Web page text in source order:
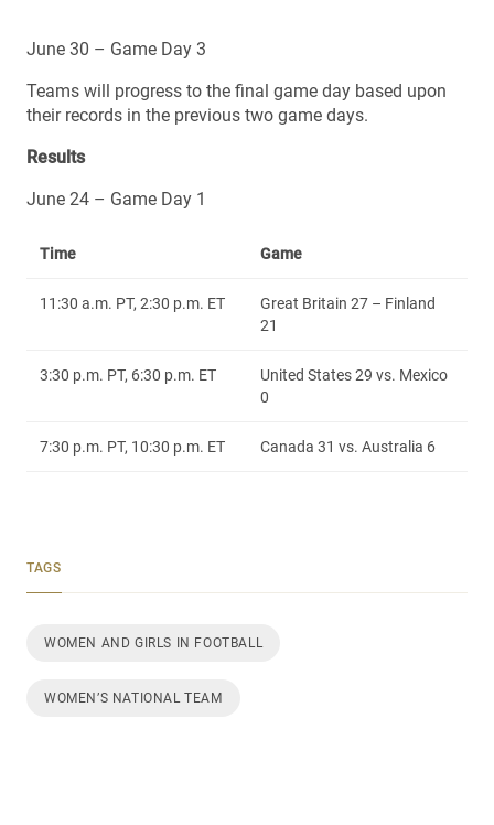
June 30 – Game Day 3
Teams will progress to the final game day based upon
their records in the previous two game days.
Results
June 24 – Game Day 1
Time Game
11:30 a.m. PT, 2:30 p.m. ET
Great Britain 27 – Finland
21
3:30 p.m. PT, 6:30 p.m. ET
United States 29 vs. Mexico
0
7:30 p.m. PT, 10:30 p.m. ET Canada 31 vs. Australia 6
TAGS
WOMEN AND GIRLS IN FOOTBALL
WOMEN’S NATIONAL TEAM